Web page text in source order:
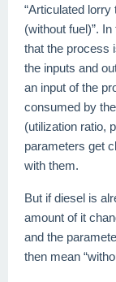
“Articulated lorry
(without fuel)”.
that the process
the inputs and
an input of the
consumed by
(utilization ratio,
parameters get
with them.
But if diesel is
amount of it
and the
then mean